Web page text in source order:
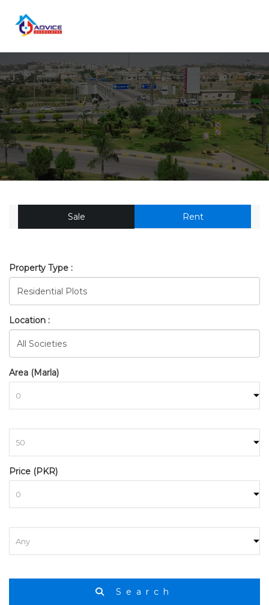
Sale Rent
Property Type :
Location :
Area (Marla)
Price (PKR)
Search